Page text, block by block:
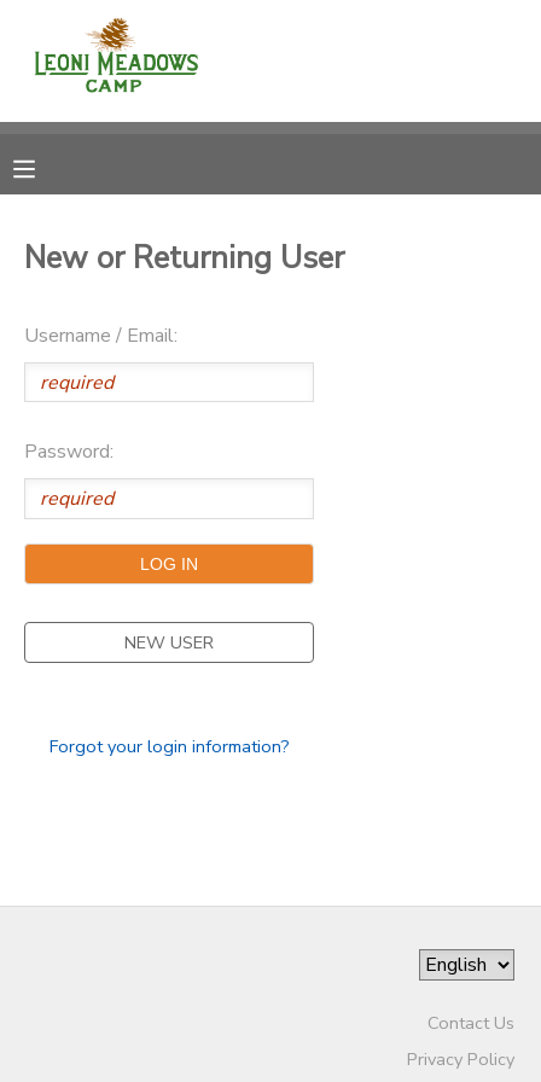
New or Returning User
Username / Email:
Password:
NEW USER
Forgot your login information?
Contact Us
Privacy Policy
MY ACCOUNT
RESERVATIONS
MESSAGE CENTER
CAMP STORE
GIFT CERTIFICATES
DONATIONS